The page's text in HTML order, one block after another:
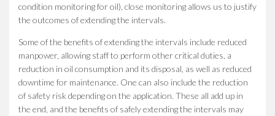
condition monitoring for oil), close monitoring allows us to justify
the outcomes of extending the intervals.
Some of the benefits of extending the intervals include reduced
manpower, allowing staff to perform other critical duties, a
reduction in oil consumption and its disposal, as well as reduced
downtime for maintenance. One can also include the reduction
of safety risk depending on the application. These all add up in
the end, and the benefits of safely extending the intervals may